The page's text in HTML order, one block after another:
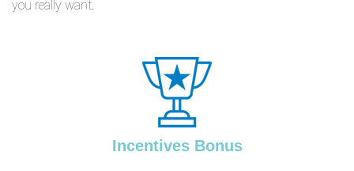
you really want.
Incentives Bonus